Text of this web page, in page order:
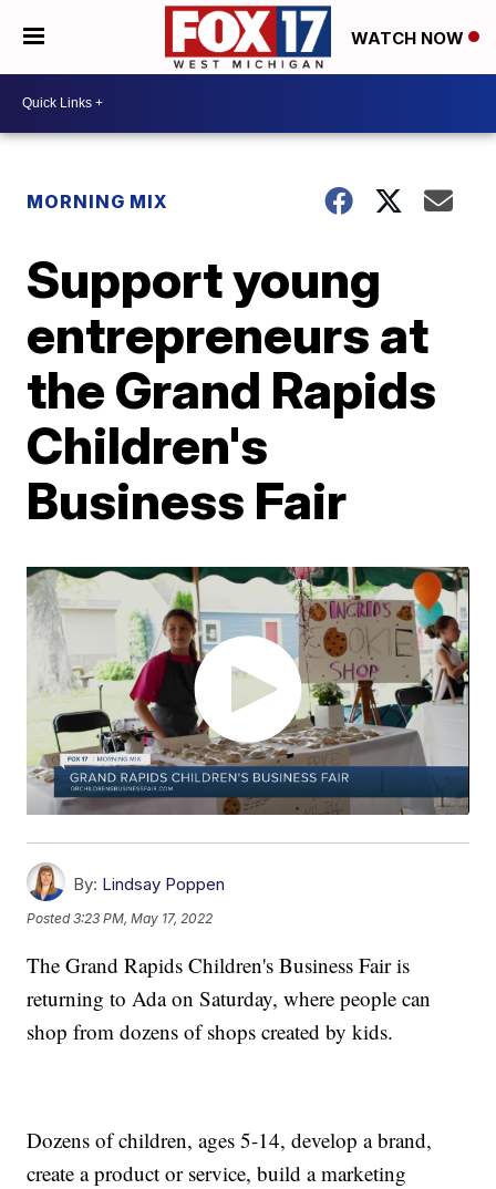
WATCH NOW
MORNING MIX
Support young
entrepreneurs at
the Grand Rapids
Children's
Business Fair
By: Lindsay Poppen
Posted3:23 PM, May 17, 2022
The Grand Rapids Children's Business Fair is
returning to Ada on Saturday, where people can
shop from dozens of shops created by kids.
Dozens of children, ages 5-14, develop a brand,
create a product or service, build a marketing